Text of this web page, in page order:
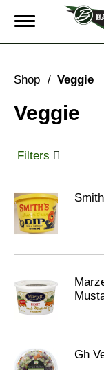
T
g
e
a
g
i
o
n
Shop / Veggie
Veggie
Filters
Gh